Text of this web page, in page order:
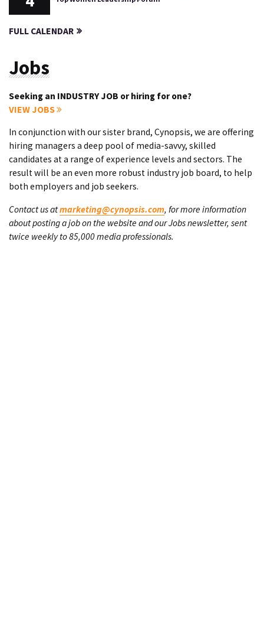
FULL CALENDAR
Jobs
Seeking an INDUSTRY JOB or hiring for one?
VIEW JOBS
In conjunction with our sister brand, Cynopsis, we are offering
hiring managers a deep pool of media-savvy, skilled
candidates at a range of experience levels and sectors. The
result will be an even more robust industry job board, to help
both employers and job seekers.
Contact us atmarketing@cynopsis.com, for more information
about posting a job on the website and our Jobs newsletter, sent
twice weekly to 85,000 media professionals.